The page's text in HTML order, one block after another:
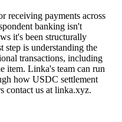
receiving payments across
banking isn't
it's been structurally
step is understanding the
transactions, including
item. Linka's team can run
how USDC settlement
contact us at linka.xyz.